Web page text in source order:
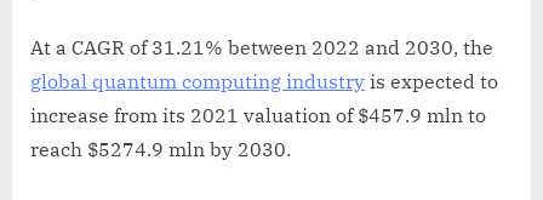
At a CAGR of 31.21% between 2022 and 2030, the
global quantum computing industry is expected to
increase from its 2021 valuation of $457.9 mln to
reach $5274.9 mln by 2030.